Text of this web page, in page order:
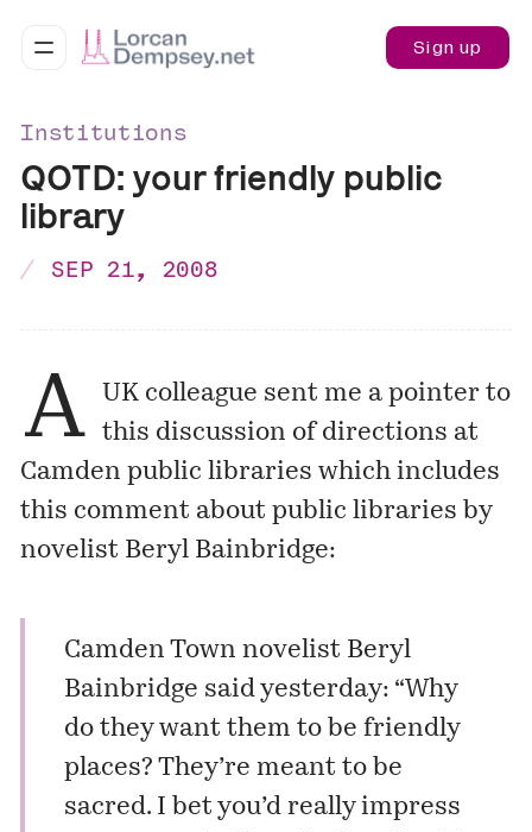
Sign up
Institutions
QOTD: your friendly public
library
SEP 21, 2008
A
UK colleague sent me a pointer to
this discussion of directions at
Camden public libraries which includes
this comment about public libraries by
novelist Beryl Bainbridge:
Camden Town novelist Beryl
Bainbridge said yesterday: “Why
do they want them to be friendly
places? They’re meant to be
sacred. I bet you’d really impress